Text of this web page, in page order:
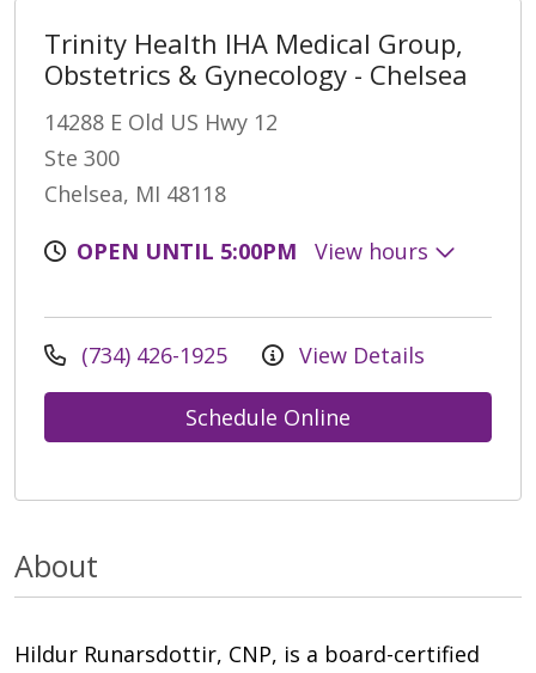
Trinity Health IHA Medical Group,
Obstetrics & Gynecology - Chelsea
14288 E Old US Hwy 12
Ste 300
Chelsea, MI 48118
OPEN UNTIL 5:00PM
View hours
(734) 426-1925 View Details
Schedule Online
About
Hildur Runarsdottir, CNP, is a board-certified